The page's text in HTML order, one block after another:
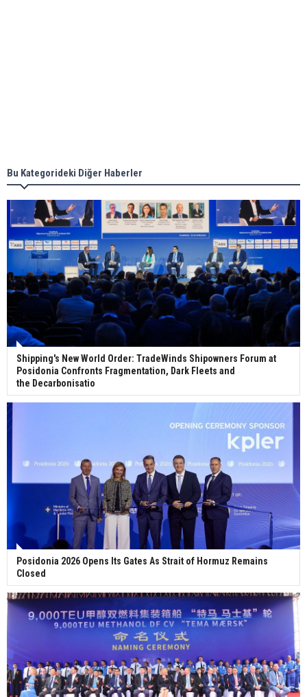
ceremony for 3 newbuilds
Bu Kategorideki Diğer Haberler
Shipping's New World Order: TradeWinds Shipowners Forum at
Posidonia Confronts Fragmentation, Dark Fleets and
the Decarbonisatio
Posidonia 2026 Opens Its Gates As Strait of Hormuz Remains
Closed